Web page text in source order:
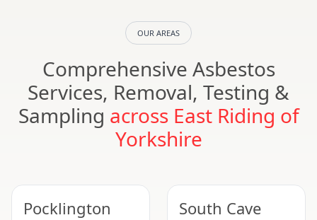
OUR AREAS
Comprehensive Asbestos
Services, Removal, Testing &
Sampling across East Riding of
Yorkshire
Pocklington South Cave